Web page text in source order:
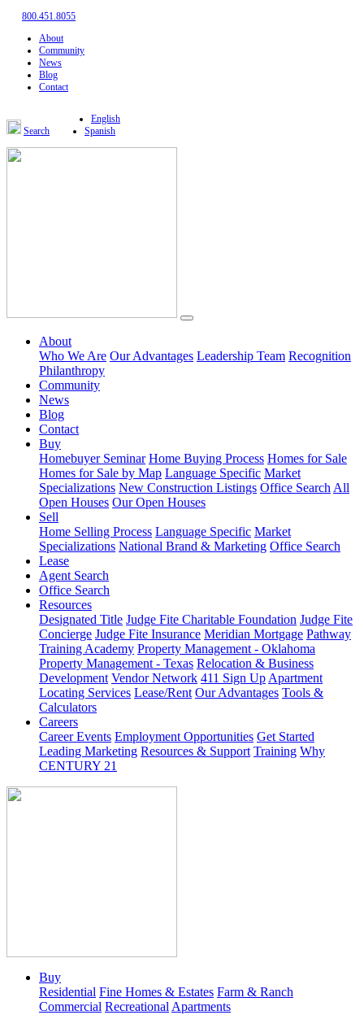
800.451.8055
About
Community
News
Blog
Contact
Search
English
Spanish
About
Who We Are Our Advantages Leadership Team Recognition
Philanthropy
Community
News
Blog
Contact
Buy
Homebuyer Seminar Home Buying Process Homes for Sale
Homes for Sale by Map Language Specific Market
Specializations New Construction Listings Office Search All
Open Houses Our Open Houses
Sell
Home Selling Process Language Specific Market
Specializations National Brand & Marketing Office Search
Lease
Agent Search
Office Search
Resources
Designated Title Judge Fite Charitable Foundation Judge Fite
Concierge Judge Fite Insurance Meridian Mortgage Pathway
Training Academy Property Management - Oklahoma
Property Management - Texas Relocation & Business
Development Vendor Network 411 Sign Up Apartment
Locating Services Lease/Rent Our Advantages Tools &
Calculators
Careers
Career Events Employment Opportunities Get Started
Leading Marketing Resources & Support Training Why
CENTURY 21
Buy
Residential Fine Homes & Estates Farm & Ranch
Commercial Recreational Apartments